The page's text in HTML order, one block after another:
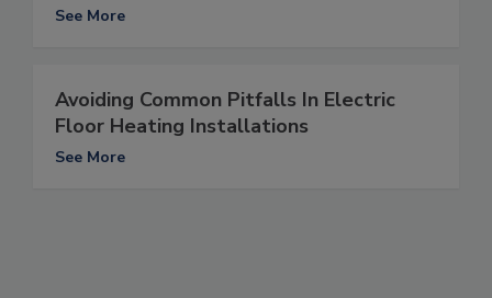
See More
Avoiding Common Pitfalls In Electric
Floor Heating Installations
See More